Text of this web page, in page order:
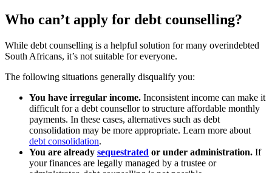
Who can’t apply for debt counselling?
While debt counselling is a helpful solution for many overindebted
South Africans, it’s not suitable for everyone.
The following situations generally disqualify you:
You have irregular income. Inconsistent income can make it
difficult for a debt counsellor to structure affordable monthly
payments. In these cases, alternatives such as debt
consolidation may be more appropriate. Learn more about
debt consolidation.
You are already sequestrated or under administration. If
your finances are legally managed by a trustee or